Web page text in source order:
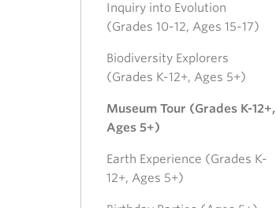
Inquiry into Evolution
(Grades 10-12, Ages 15-17)
Biodiversity Explorers
(Grades K-12+, Ages 5+)
Museum Tour (Grades K-12+,
Ages 5+)
Earth Experience (Grades K-
12+, Ages 5+)